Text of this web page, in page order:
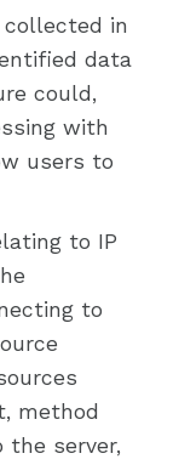
in
data
could,
with
users to
to IP
to
method
server,